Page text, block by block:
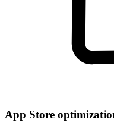
App Store